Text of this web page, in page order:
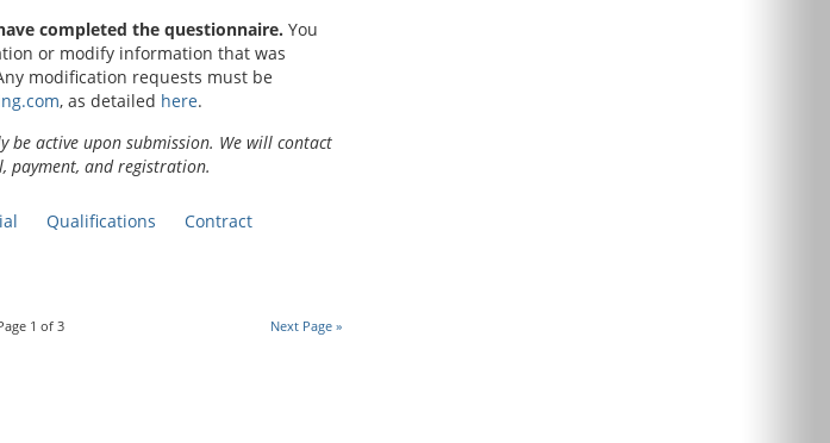
completed the questionnaire. You
or modify information that was
modification requests must be
, as detailed here.
active upon submission. We will contact
payment, and registration.
Qualifications Contract
Next Page
1 of 3